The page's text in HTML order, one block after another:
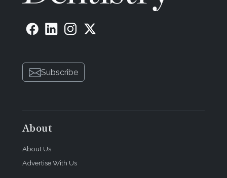
Subscribe
About
About Us
Advertise With Us